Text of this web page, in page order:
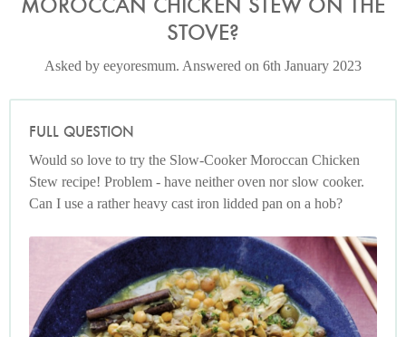
MOROCCAN CHICKEN STEW ON THE
STOVE?
Asked by eeyoresmum. Answered on 6th January 2023
FULL QUESTION
Would so love to try the Slow-Cooker Moroccan Chicken
Stew recipe! Problem - have neither oven nor slow cooker.
Can I use a rather heavy cast iron lidded pan on a hob?
Photo by Keiko Oikawa